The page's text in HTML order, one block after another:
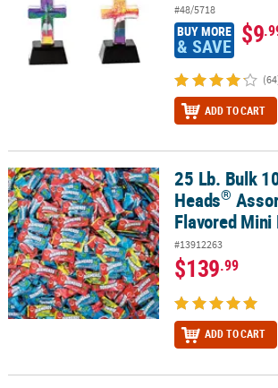
#48/5718
BUY MORE
& SAVE $9
ADD TO CART
25 Lb. Bulk 1000 Pc. Air Heads®Assorted
25 Lb. Bulk
Heads®
Flavored Mini
#13912263
$139.99
ADD TO CART